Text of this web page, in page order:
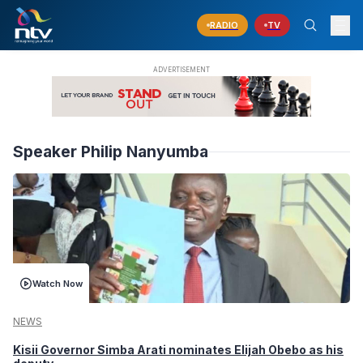
RADIO TV
Speaker Philip Nanyumba
Watch Now
NEWS
Kisii Governor Simba Arati nominates Elijah Obebo as his